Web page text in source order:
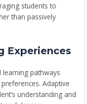
students to
than passively
Experiences
pathways
Adaptive
understanding and